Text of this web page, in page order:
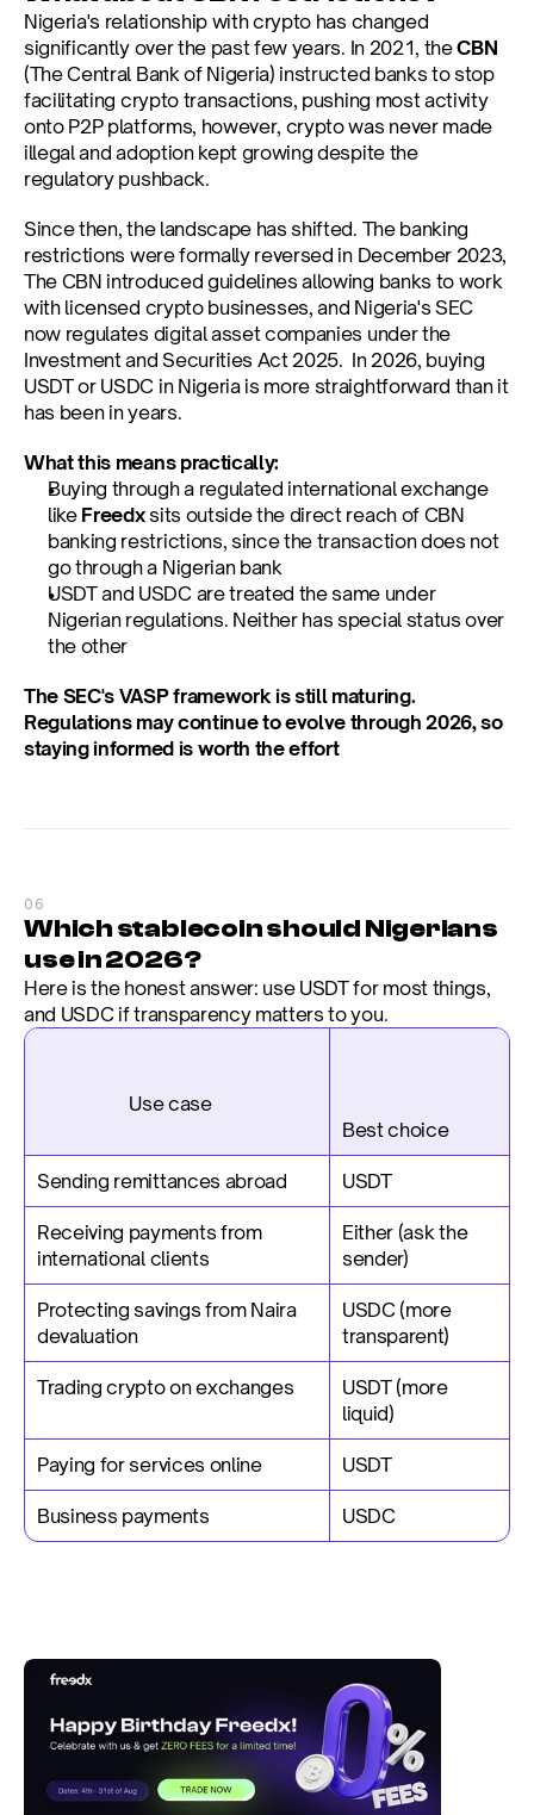
Nigeria's relationship with crypto has changed
significantly over the past few years. In 2021, the CBN
(The Central Bank of Nigeria) instructed banks to stop
facilitating crypto transactions, pushing most activity
onto P2P platforms, however, crypto was never made
illegal and adoption kept growing despite the
regulatory pushback.
Since then, the landscape has shifted. The banking
restrictions were formally reversed in December 2023,
The CBN introduced guidelines allowing banks to work
with licensed crypto businesses, and Nigeria's SEC
now regulates digital asset companies under the
Investment and Securities Act 2025.  In 2026, buying
USDT or USDC in Nigeria is more straightforward than it
has been in years.
What this means practically:
Buying through a regulated international exchange
like Freedx sits outside the direct reach of CBN
banking restrictions, since the transaction does not
go through a Nigerian bank
USDT and USDC are treated the same under
Nigerian regulations. Neither has special status over
the other
The SEC's VASP framework is still maturing.
Regulations may continue to evolve through 2026, so
staying informed is worth the effort
06
Which stablecoin should Nigerians
use in 2026?
Here is the honest answer: use USDT for most things,
and USDC if transparency matters to you.
                     Use case
Best choice
Sending remittances abroad USDT
Receiving payments from
international clients
Either (ask the
sender)
Protecting savings from Naira
devaluation
USDC (more
transparent)
Trading crypto on exchanges
USDT (more
liquid)
Paying for services online USDT
Business payments USDC